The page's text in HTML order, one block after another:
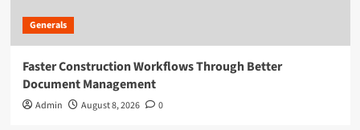
Generals
Faster Construction Workflows Through Better
Document Management
Admin August 8, 2026 0